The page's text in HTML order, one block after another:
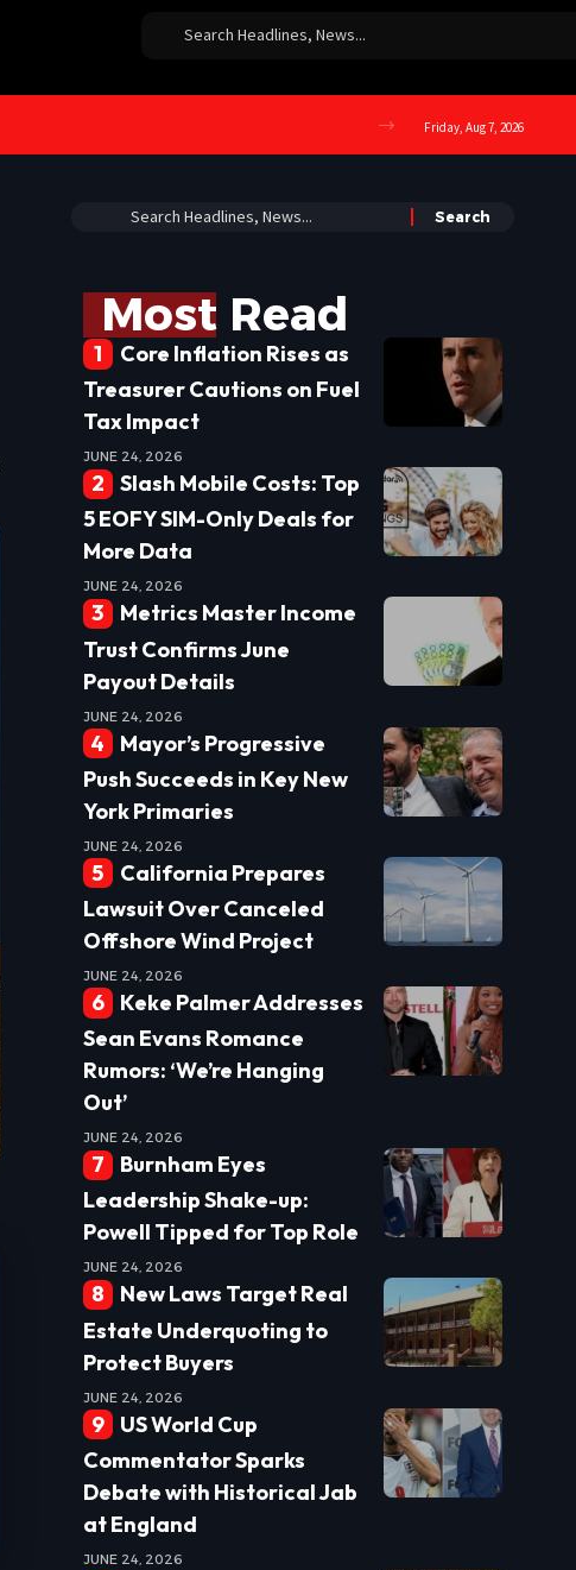
Friday, Aug 7, 2026
Most Read
Core Inflation Rises as
Treasurer Cautions on Fuel
Tax Impact
JUNE 24, 2026
Slash Mobile Costs: Top
5 EOFY SIM-Only Deals for
More Data
JUNE 24, 2026
Metrics Master Income
Trust Confirms June
Payout Details
JUNE 24, 2026
Mayor’s Progressive
Push Succeeds in Key New
York Primaries
JUNE 24, 2026
California Prepares
Lawsuit Over Canceled
Offshore Wind Project
JUNE 24, 2026
Keke Palmer Addresses
Sean Evans Romance
Rumors: ‘We’re Hanging
Out’
JUNE 24, 2026
Burnham Eyes
Leadership Shake-up:
Powell Tipped for Top Role
JUNE 24, 2026
New Laws Target Real
Estate Underquoting to
Protect Buyers
JUNE 24, 2026
US World Cup
Commentator Sparks
Debate with Historical Jab
at England
JUNE 24, 2026